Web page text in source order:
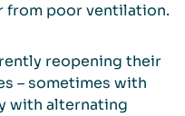
from poor ventilation.
reopening their
– sometimes with
with alternating